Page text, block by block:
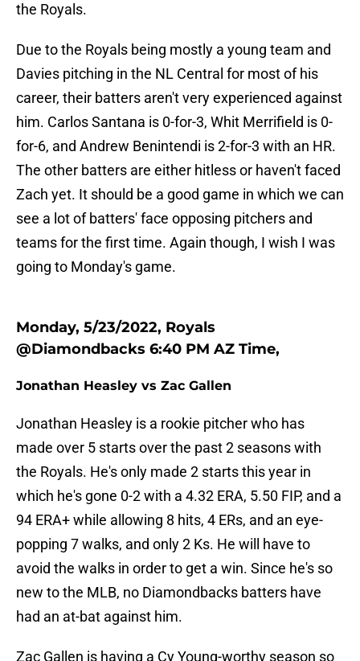
the Royals.
Due to the Royals being mostly a young team and
Davies pitching in the NL Central for most of his
career, their batters aren't very experienced against
him. Carlos Santana is 0-for-3, Whit Merrifield is 0-
for-6, and Andrew Benintendi is 2-for-3 with an HR.
The other batters are either hitless or haven't faced
Zach yet. It should be a good game in which we can
see a lot of batters' face opposing pitchers and
teams for the first time. Again though, I wish I was
going to Monday's game.
Monday, 5/23/2022, Royals
@Diamondbacks 6:40 PM AZ Time,
Jonathan Heasley vs Zac Gallen
Jonathan Heasley is a rookie pitcher who has
made over 5 starts over the past 2 seasons with
the Royals. He's only made 2 starts this year in
which he's gone 0-2 with a 4.32 ERA, 5.50 FIP, and a
94 ERA+ while allowing 8 hits, 4 ERs, and an eye-
popping 7 walks, and only 2 Ks. He will have to
avoid the walks in order to get a win. Since he's so
new to the MLB, no Diamondbacks batters have
had an at-bat against him.
Zac Gallen is having a Cy Young-worthy season so